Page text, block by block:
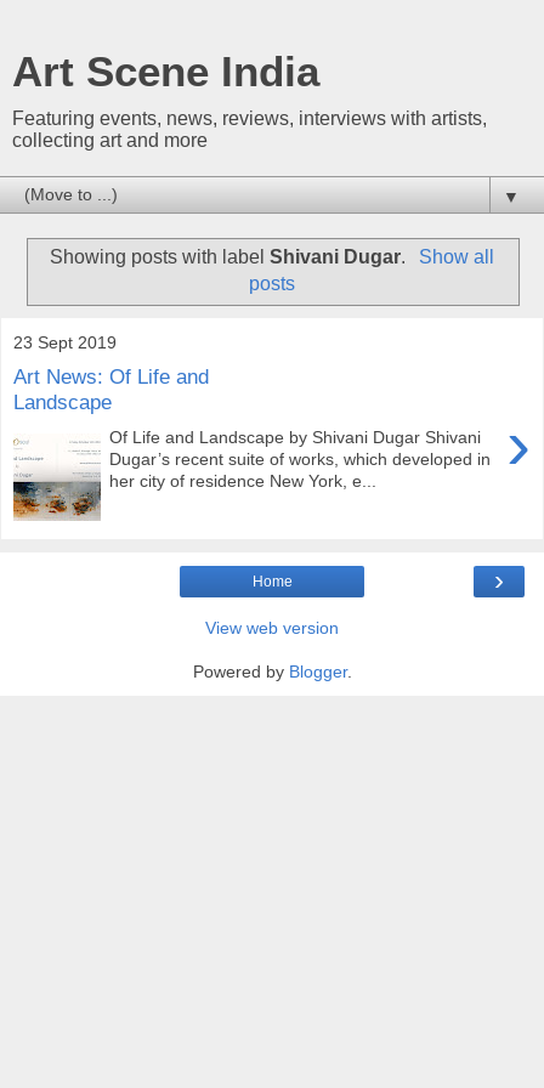
Art Scene India
Featuring events, news, reviews, interviews with artists,
collecting art and more
▼
Showing posts with labelShivani Dugar.
Show all
posts
23 Sept 2019
Art News: Of Life and
Landscape
›
Of Life and Landscape by Shivani Dugar Shivani
Dugar’s recent suite of works, which developed in
her city of residence New York, e...
›
Home
View web version
Powered by Blogger.